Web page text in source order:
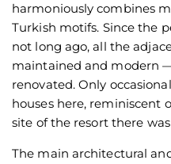
harmoniously combines
Turkish motifs. Since the
not long ago, all the
maintained and modern
renovated. Only
houses here, reminiscent
site of the resort there
The main architectural